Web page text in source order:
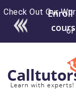
Check Out Our
or
Enroll